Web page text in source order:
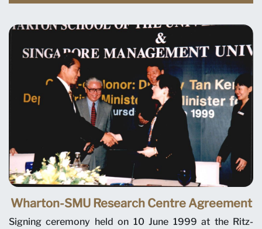
Wharton-SMU Research Centre Agreement
Signing ceremony held on 10 June 1999 at the Ritz-